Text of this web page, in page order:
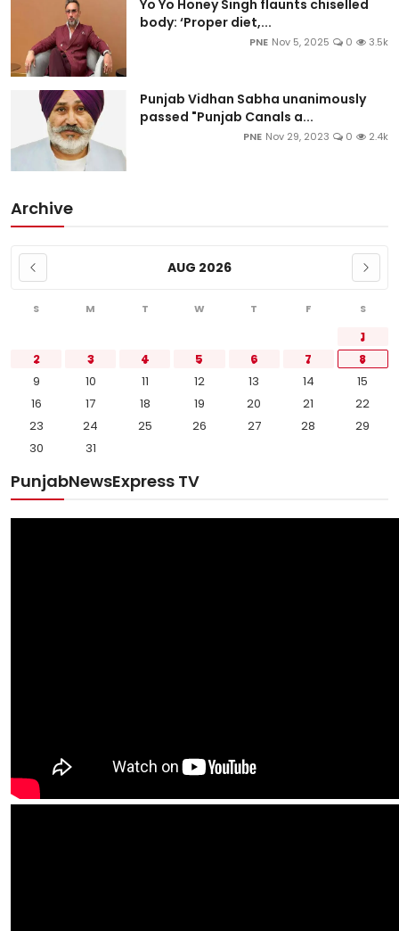
Yo Yo Honey Singh flaunts chiselled
body: ‘Proper diet,...
PNE Nov 5, 2025 0 3.5k
Punjab Vidhan Sabha unanimously
passed "Punjab Canals a...
PNE Nov 29, 2023 0 2.4k
Archive
AUG 2026
S M T W T F S
1
2
3 4 5 6 7
8
9
10 11 12 13 14
15
16
17 18 19 20 21
22
23
24 25 26 27 28
29
30
31
PunjabNewsExpress TV